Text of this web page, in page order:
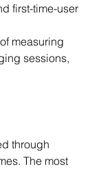
first-time-user
measuring
sessions,
through
The most